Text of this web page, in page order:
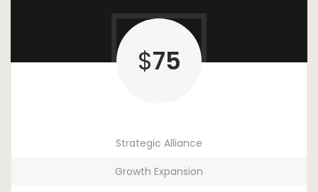
$75
Strategic Alliance
Growth Expansion